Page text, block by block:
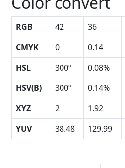
RGB 42 36
CMYK
0 0.14
HSL
300º 0.08%
HSV(B)
300º 0.14%
XYZ
2 1.92
YUV
38.48 129.99